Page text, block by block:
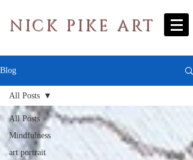
NICK PIKE ART
Blog
All Posts
Mindfulness
art portrait
All Posts